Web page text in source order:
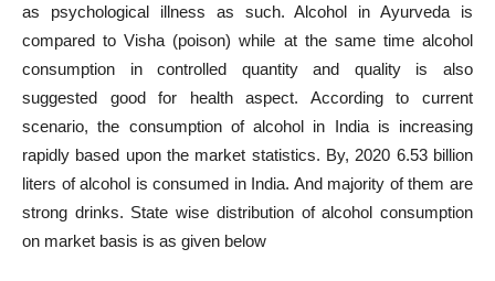
as psychological illness as such. Alcohol in Ayurveda is
compared to Visha (poison) while at the same time alcohol
consumption in controlled quantity and quality is also
suggested good for health aspect. According to current
scenario, the consumption of alcohol in India is increasing
rapidly based upon the market statistics. By, 2020 6.53 billion
liters of alcohol is consumed in India. And majority of them are
strong drinks. State wise distribution of alcohol consumption
on market basis is as given below